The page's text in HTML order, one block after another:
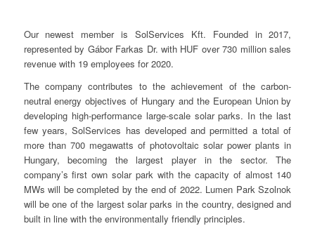
Our newest member is SolServices Kft. Founded in 2017,
represented by Gábor Farkas Dr. with HUF over 730 million sales
revenue with 19 employees for 2020.
The company contributes to the achievement of the carbon-
neutral energy objectives of Hungary and the European Union by
developing high-performance large-scale solar parks. In the last
few years, SolServices has developed and permitted a total of
more than 700 megawatts of photovoltaic solar power plants in
Hungary, becoming the largest player in the sector. The
company’s first own solar park with the capacity of almost 140
MWs will be completed by the end of 2022. Lumen Park Szolnok
will be one of the largest solar parks in the country, designed and
built in line with the environmentally friendly principles.